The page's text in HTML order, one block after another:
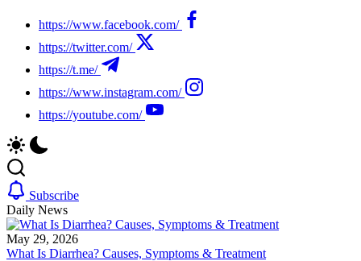
https://www.facebook.com/
https://twitter.com/
https://t.me/
https://www.instagram.com/
https://youtube.com/
Subscribe
Daily News
May 29, 2026
What Is Diarrhea? Causes, Symptoms & Treatment